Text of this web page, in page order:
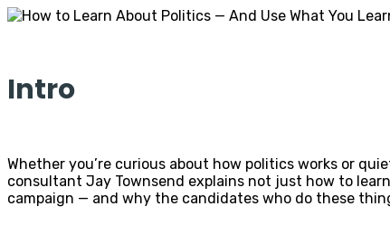
Intro
Whether you’re curious about how politics works or
consultant Jay Townsend explains not just how to
campaign — and why the candidates who do these